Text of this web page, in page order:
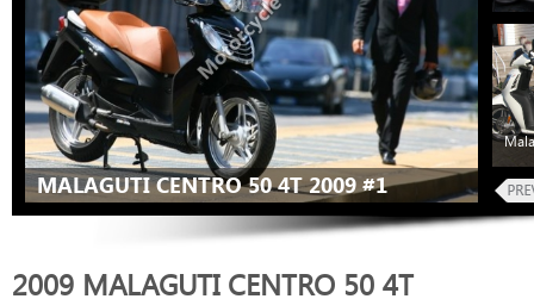
MALAGUTI CENTRO 50 4T 2009 #1
2009 MALAGUTI CENTRO 50 4T